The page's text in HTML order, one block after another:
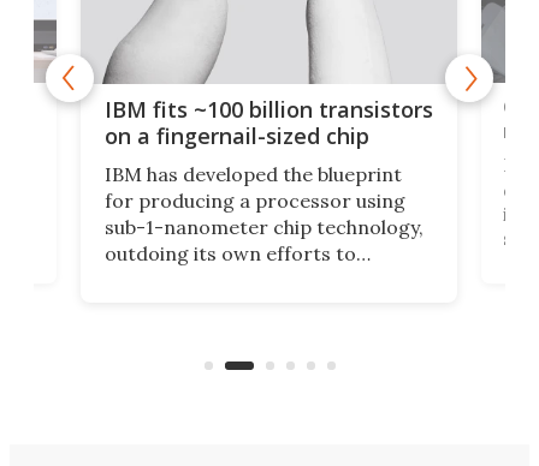
IBM fits ~100 billion transistors
on a fingernail-sized chip
IBM has developed the blueprint
for producing a processor using
sub-1-nanometer chip technology,
outdoing its own efforts to